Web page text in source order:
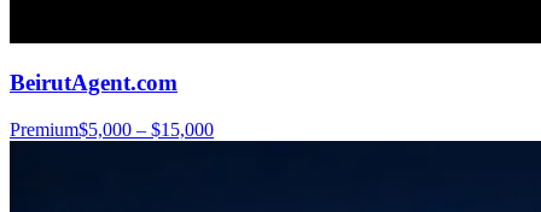
BeirutAgent.com
Premium$5,000 – $15,000